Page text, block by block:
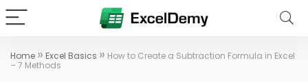
Home » Excel Basics » How to Create a Subtraction Formula in Excel
– 7 Methods